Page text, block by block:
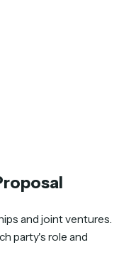
and joint ventures.
party's role and